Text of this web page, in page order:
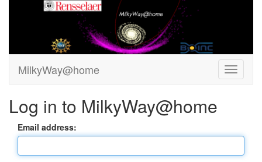
MilkyWay@home
Log in to MilkyWay@home
Email address: